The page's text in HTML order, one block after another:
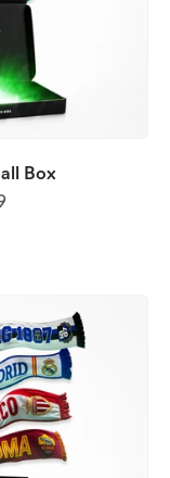
Box